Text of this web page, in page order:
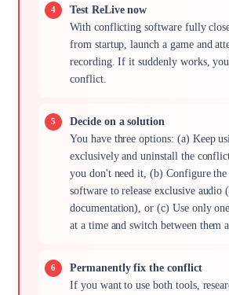
Test ReLive now
With conflicting software fully
from startup, launch a game and
recording. If it suddenly works,
conflict.
Decide on a solution
You have three options: (a) Keep
exclusively and uninstall the
you don't need it, (b) Configure
software to release exclusive audio
documentation), or (c) Use only
at a time and switch between them
Permanently fix the conflict
If you want to use both tools,